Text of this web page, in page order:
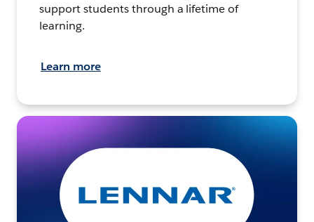
support students through a lifetime of
learning.
Learn more